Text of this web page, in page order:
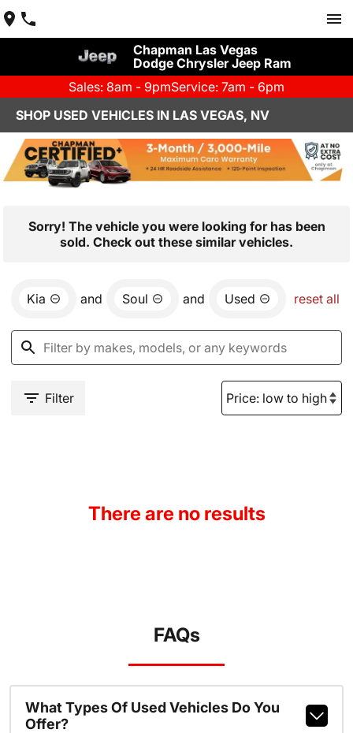
Chapman Las Vegas
Dodge Chrysler Jeep Ram
Sales: 8am - 9pmService: 7am - 6pm
SHOP USED VEHICLES IN LAS VEGAS, NV
Sorry! The vehicle you were looking for has been
sold. Check out these similar vehicles.
Kia and Soul and Used reset all
Filter
There are no results
FAQs
What Types Of Used Vehicles Do You
Offer?